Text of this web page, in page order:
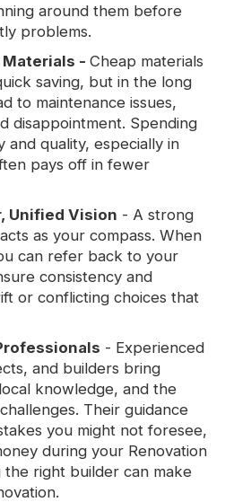
around them before
problems.
- Cheap materials
saving, but in the long
to maintenance issues,
disappointment. Spending
and quality, especially in
pays off in fewer
Unified Vision - A strong
as your compass. When
can refer back to your
consistency and
or conflicting choices that
- Experienced
and builders bring
knowledge, and the
Their guidance
you might not foresee,
during your Renovation
the right builder can make